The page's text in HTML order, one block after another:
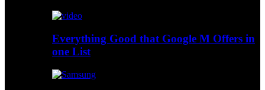
Everything Good that Google M Offers in
one List